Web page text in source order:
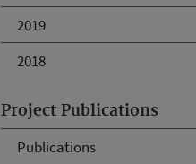
2019
2018
Project Publications
Publications